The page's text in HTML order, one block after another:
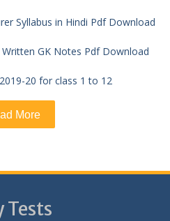
Syllabus in Hindi Pdf Download
GK Notes Pdf Download
20 for class 1 to 12
More
Tests